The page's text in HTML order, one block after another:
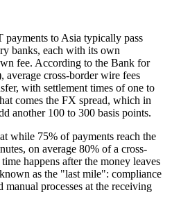
to Asia typically pass
banks, each with its own
fee. According to the Bank for
average cross-border wire fees
with settlement times of one to
comes the FX spread, which in
another 100 to 300 basis points.
while 75% of payments reach the
on average 80% of a cross-
happens after the money leaves
as the "last mile": compliance
processes at the receiving